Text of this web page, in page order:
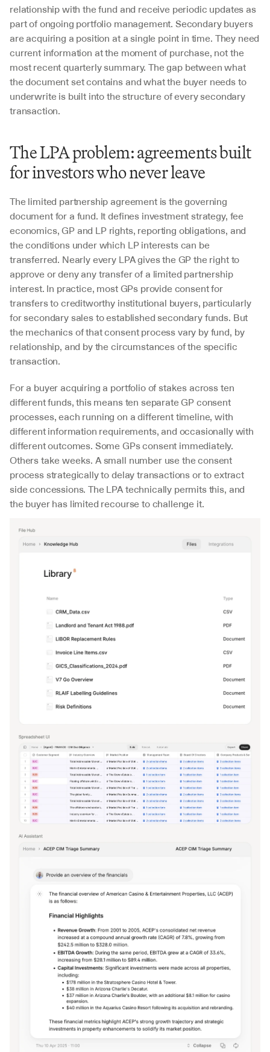
relationship with the fund and receive periodic updates as
part of ongoing portfolio management. Secondary buyers
are acquiring a position at a single point in time. They need
current information at the moment of purchase, not the
most recent quarterly summary. The gap between what
the document set contains and what the buyer needs to
underwrite is built into the structure of every secondary
transaction.
The LPA problem: agreements built
for investors who never leave
The limited partnership agreement is the governing
document for a fund. It defines investment strategy, fee
economics, GP and LP rights, reporting obligations, and
the conditions under which LP interests can be
transferred. Nearly every LPA gives the GP the right to
approve or deny any transfer of a limited partnership
interest. In practice, most GPs provide consent for
transfers to creditworthy institutional buyers, particularly
for secondary sales to established secondary funds. But
the mechanics of that consent process vary by fund, by
relationship, and by the circumstances of the specific
transaction.
For a buyer acquiring a portfolio of stakes across ten
different funds, this means ten separate GP consent
processes, each running on a different timeline, with
different information requirements, and occasionally with
different outcomes. Some GPs consent immediately.
Others take weeks. A small number use the consent
process strategically to delay transactions or to extract
side concessions. The LPA technically permits this, and
the buyer has limited recourse to challenge it.